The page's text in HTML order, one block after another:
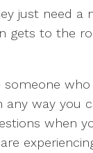
just need a
gets to the
someone who
any way you
when